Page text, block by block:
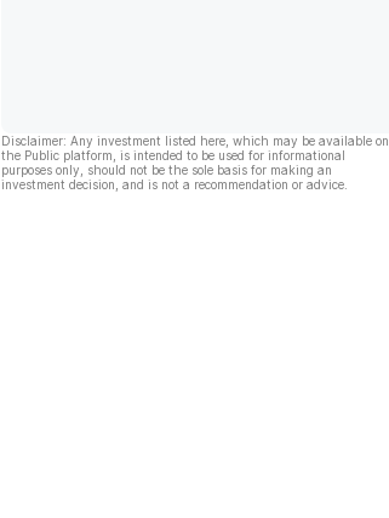
Disclaimer: Any investment listed here, which may be available on
the Public platform, is intended to be used for informational
purposes only, should not be the sole basis for making an
investment decision, and is not a recommendation or advice.